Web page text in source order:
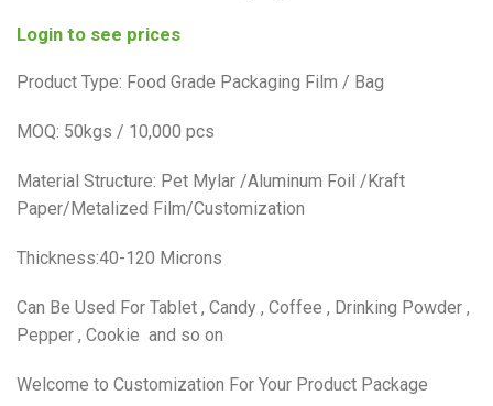
Login to see prices
Product Type: Food Grade Packaging Film / Bag
MOQ: 50kgs / 10,000 pcs
Material Structure: Pet Mylar /Aluminum Foil /Kraft
Paper/Metalized Film/Customization
Thickness:40-120 Microns
Can Be Used For Tablet , Candy , Coffee , Drinking Powder ,
Pepper , Cookie and so on
Welcome to Customization For Your Product Package